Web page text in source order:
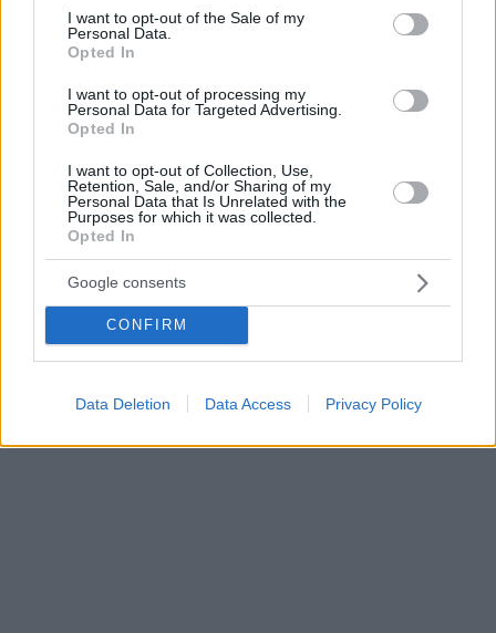
consent section.
I want to opt-out of the Sale of my
Personal Data.
Opted In
I want to opt-out of processing my
Personal Data for Targeted Advertising.
Opted In
I want to opt-out of Collection, Use,
Retention, Sale, and/or Sharing of my
Personal Data that Is Unrelated with the
Purposes for which it was collected.
Opted In
Google consents
CONFIRM
Data Deletion Data Access Privacy Policy
τουρνουά AegeanBall